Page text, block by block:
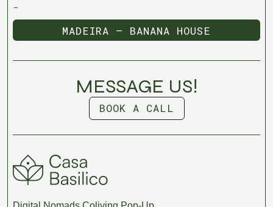
-
MADEIRA — BANANA HOUSE
MADEIRA — BANANA HOUSE
MESSAGE US!
BOOK A CALL
BOOK A CALL